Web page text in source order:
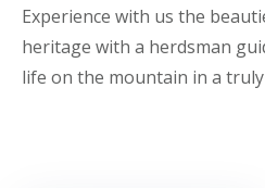
Experience with us the
heritage with a herdsman
life on the mountain in a truly